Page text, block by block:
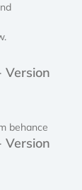
Version
behance
Version